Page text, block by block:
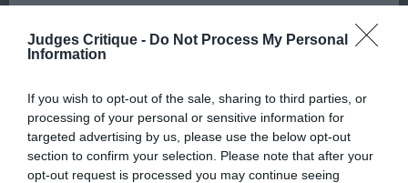
Judges Critique - Do Not Process My Personal
Information
If you wish to opt-out of the sale, sharing to third parties, or
processing of your personal or sensitive information for
targeted advertising by us, please use the below opt-out
section to confirm your selection. Please note that after your
opt-out request is processed you may continue seeing
strong hindquarters. Moving out true in the rear.
Sympathetically handled.
1st Place Kinabula's Milano with Triquetra (Mrs M L
& Mrs D Farleigh & Mcdonnell)
The Kennel Club will not moderate user-generated content
and disclaims all liability for any statements in uploaded
under section 5 Defamation Act 2013 and the notification
procedure of the Defamation (Operators of Websites)
Regulations 2013 for any such material where provided with
a notice of complaint. If you wish to make such a complaint,